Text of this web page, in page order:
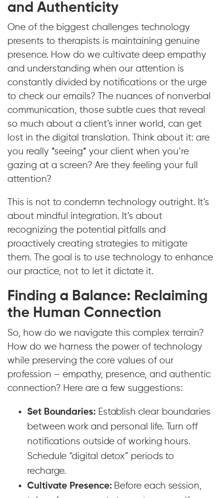
and Authenticity
One of the biggest challenges technology
presents to therapists is maintaining genuine
presence. How do we cultivate deep empathy
and understanding when our attention is
constantly divided by notifications or the urge
to check our emails? The nuances of nonverbal
communication, those subtle cues that reveal
so much about a client’s inner world, can get
lost in the digital translation. Think about it: are
you really *seeing* your client when you’re
gazing at a screen? Are they feeling your full
attention?
This is not to condemn technology outright. It’s
about mindful integration. It’s about
recognizing the potential pitfalls and
proactively creating strategies to mitigate
them. The goal is to use technology to enhance
our practice, not to let it dictate it.
Finding a Balance: Reclaiming
the Human Connection
So, how do we navigate this complex terrain?
How do we harness the power of technology
while preserving the core values of our
profession – empathy, presence, and authentic
connection? Here are a few suggestions:
Set Boundaries: Establish clear boundaries
between work and personal life. Turn off
notifications outside of working hours.
Schedule “digital detox” periods to
recharge.
Cultivate Presence: Before each session,